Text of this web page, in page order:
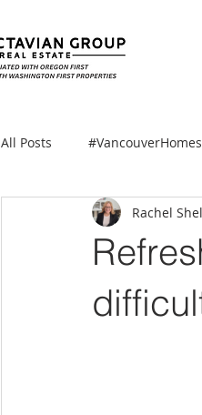
All Posts
2021 REA ESTATE
Boring
Rachel